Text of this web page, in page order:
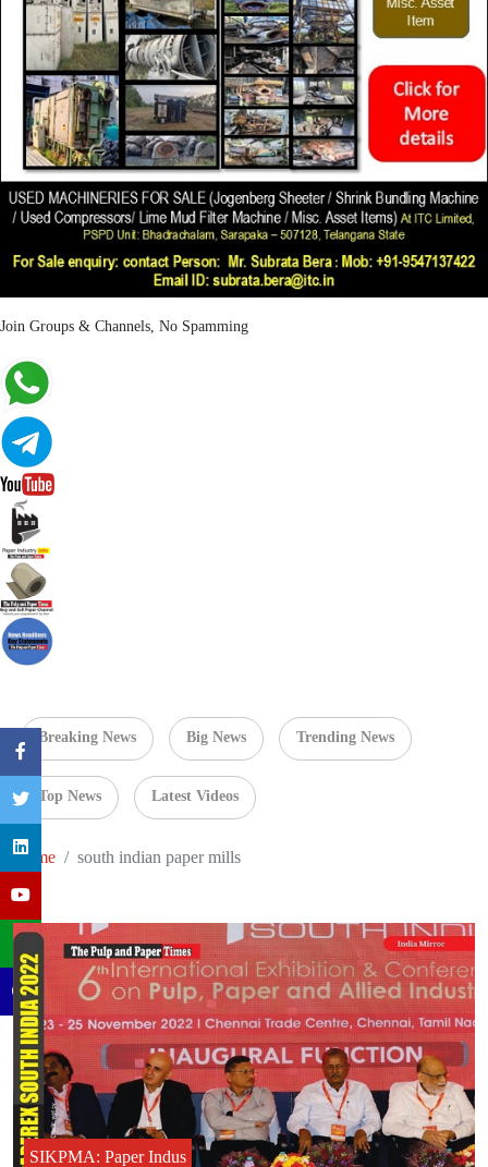
Join Groups & Channels, No Spamming
Breaking News Big News Trending News
Top News Latest Videos
Home south indian paper mills
SIKPMA: Paper Indus